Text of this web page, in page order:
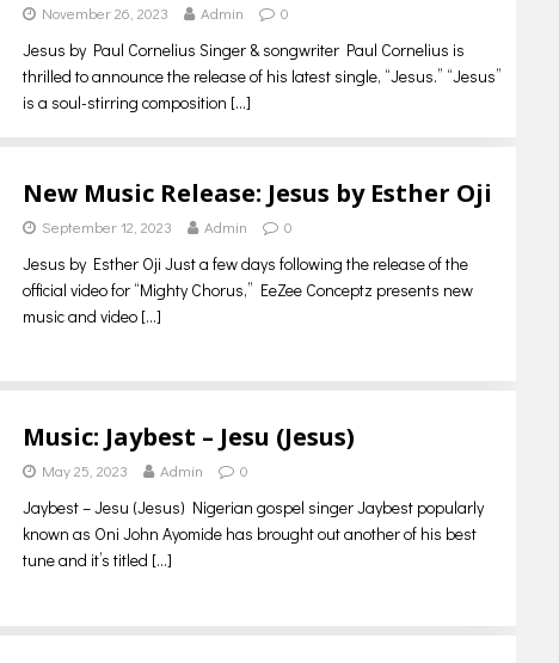
November 26, 2023 Admin 0
Jesus by Paul Cornelius Singer & songwriter Paul Cornelius is
thrilled to announce the release of his latest single, “Jesus.” “Jesus”
is a soul-stirring composition […]
New Music Release: Jesus by Esther Oji
September 12, 2023 Admin 0
Jesus by Esther Oji Just a few days following the release of the
official video for “Mighty Chorus,” EeZee Conceptz presents new
music and video […]
Music: Jaybest – Jesu (Jesus)
May 25, 2023 Admin 0
Jaybest – Jesu (Jesus) Nigerian gospel singer Jaybest popularly
known as Oni John Ayomide has brought out another of his best
tune and it’s titled […]